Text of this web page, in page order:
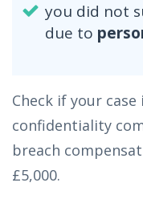
you did not
due to
Check if your
confidentiality
breach
£5,000.